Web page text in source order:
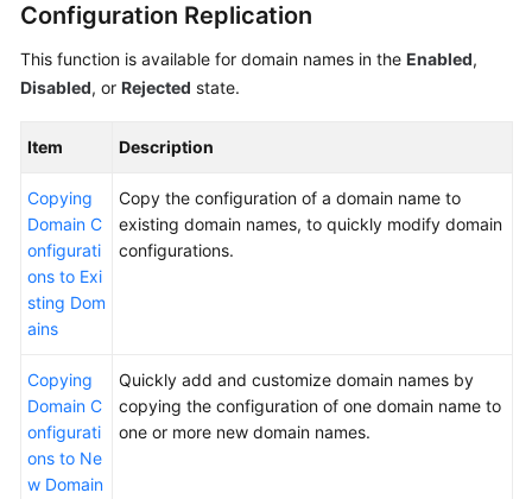
WSA
User
Glossary
General
Reference
Glossary
Shared
Responsibilities
Configuration Replication
This function is available for domain names in the Enabled,
Disabled, or Rejected state.
Item Description
Copying
Domain C
onfigurati
ons to Exi
sting Dom
ains
Copy the configuration of a domain name to
existing domain names, to quickly modify domain
configurations.
Copying
Domain C
onfigurati
ons to Ne
w Domain
Quickly add and customize domain names by
copying the configuration of one domain name to
one or more new domain names.